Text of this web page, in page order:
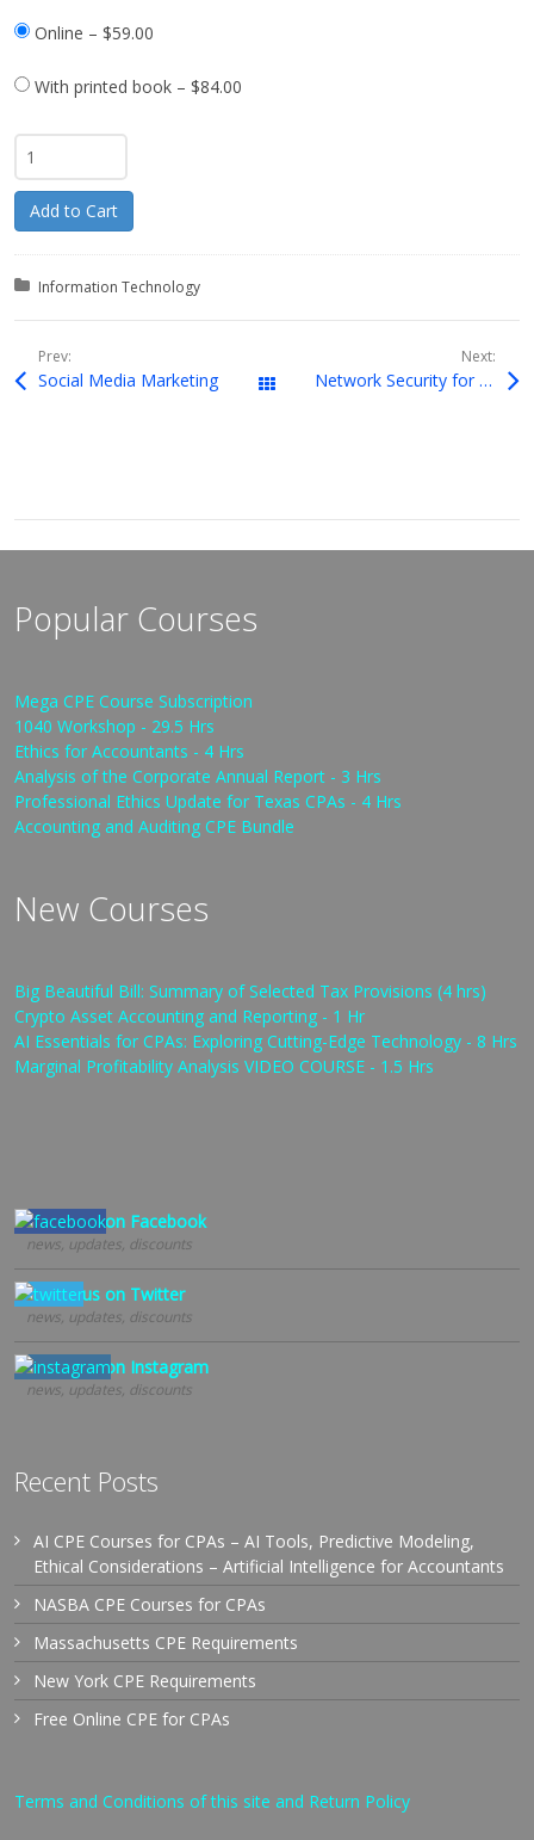
Online –$59.00
With printed book –$84.00
Add to Cart
Posted in:
Information Technology
Prev:
Social Media Marketing Downloads
Next:
Network Security for Internal Control Assurance
Popular Courses
Mega CPE Course Subscription
1040 Workshop - 29.5 Hrs
Ethics for Accountants - 4 Hrs
Analysis of the Corporate Annual Report - 3 Hrs
Professional Ethics Update for Texas CPAs - 4 Hrs
Accounting and Auditing CPE Bundle
New Courses
Big Beautiful Bill: Summary of Selected Tax Provisions (4 hrs)
Crypto Asset Accounting and Reporting - 1 Hr
AI Essentials for CPAs: Exploring Cutting-Edge Technology - 8 Hrs
Marginal Profitability Analysis VIDEO COURSE - 1.5 Hrs
Follow us on Facebook
news, updates, discounts
Follow us on Twitter
news, updates, discounts
Follow us on Instagram
news, updates, discounts
Recent Posts
AI CPE Courses for CPAs – AI Tools, Predictive Modeling,
Ethical Considerations – Artificial Intelligence for Accountants
NASBA CPE Courses for CPAs
Massachusetts CPE Requirements
New York CPE Requirements
Free Online CPE for CPAs
Terms and Conditions of this site and Return Policy